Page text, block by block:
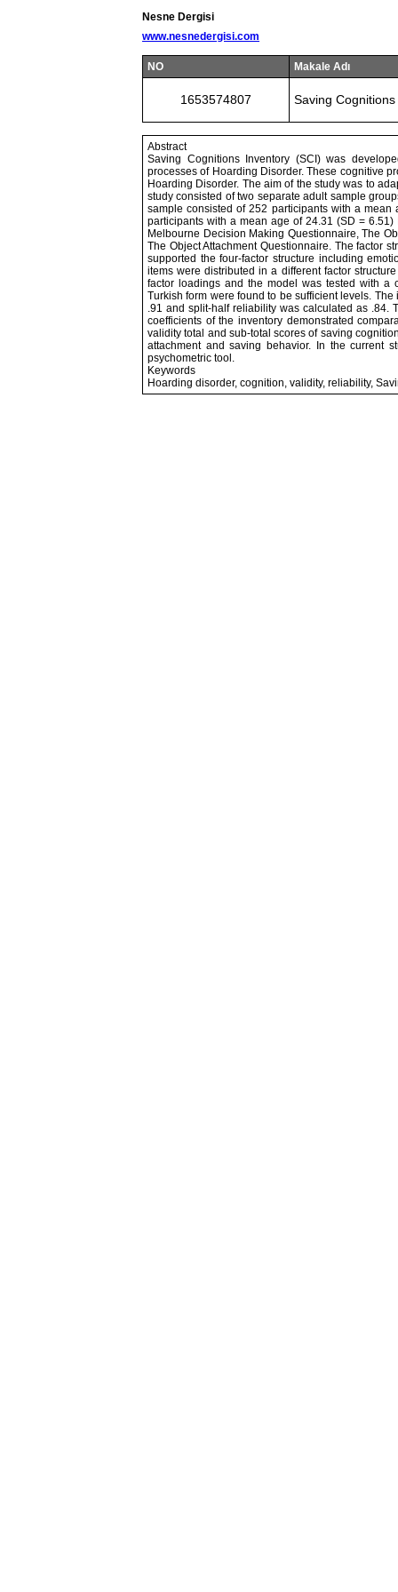
Nesne Dergisi
www.nesnedergisi.com
NO Makale Adı
1653574807 Saving
Abstract
Saving Cognitions Inventory (SCI) was
processes of Hoarding Disorder. These cognitive
Hoarding Disorder. The aim of the study was to
study consisted of two separate adult sample
sample consisted of 252 participants with a
participants with a mean age of 24.31 (SD =
Melbourne Decision Making Questionnaire, The
The Object Attachment Questionnaire. The factor
supported the four-factor structure including
items were distributed in a different factor
factor loadings and the model was tested with a
Turkish form were found to be sufficient levels.
.91 and split-half reliability was calculated as .84.
coefficients of the inventory demonstrated
validity total and sub-total scores of saving
attachment and saving behavior. In the current
psychometric tool.
Keywords
Hoarding disorder, cognition, validity, reliability,